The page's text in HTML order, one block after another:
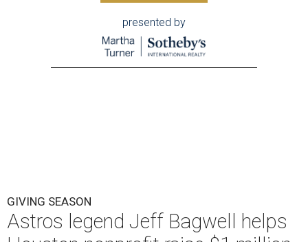
presented by
GIVING SEASON
Astros legend Jeff Bagwell helps